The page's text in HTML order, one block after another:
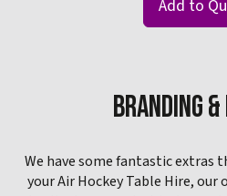
Add to
BRANDING
We have some fantastic extras
your Air Hockey Table Hire,